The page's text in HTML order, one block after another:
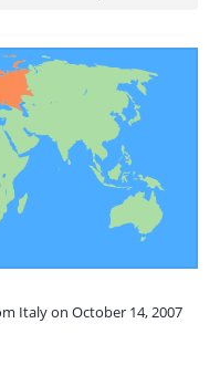
Italy on October 14, 2007